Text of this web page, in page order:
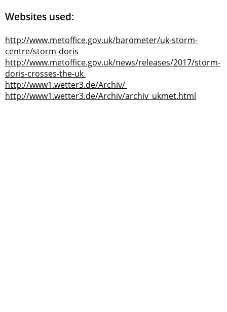
Websites used:
http://www.metoffice.gov.uk/barometer/uk-storm-
centre/storm-doris
http://www.metoffice.gov.uk/news/releases/2017/storm-
doris-crosses-the-uk
http://www1.wetter3.de/Archiv/
http://www1.wetter3.de/Archiv/archiv_ukmet.html